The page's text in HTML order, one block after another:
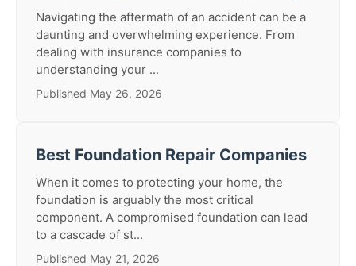
Navigating the aftermath of an accident can be a
daunting and overwhelming experience. From
dealing with insurance companies to
understanding your ...
Published May 26, 2026
Best Foundation Repair Companies
When it comes to protecting your home, the
foundation is arguably the most critical
component. A compromised foundation can lead
to a cascade of st...
Published May 21, 2026